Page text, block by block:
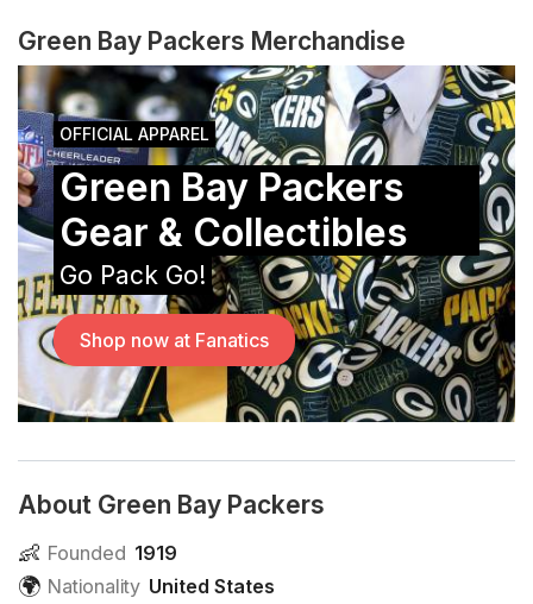
Green Bay Packers Merchandise
OFFICIAL APPAREL
Green Bay Packers
Gear & Collectibles
Go Pack Go!
Shop now at Fanatics
About Green Bay Packers
👶 Founded 1919
🌍 Nationality United States